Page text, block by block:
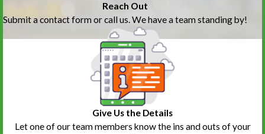
Reach Out
Submit a contact form or call us. We have a team standing by!
Give Us the Details
Let one of our team members know the ins and outs of your